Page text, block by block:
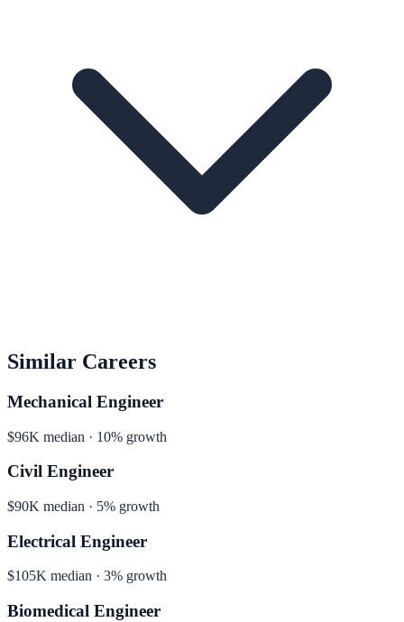
Similar Careers
Mechanical Engineer
$96K median · 10% growth
Civil Engineer
$90K median · 5% growth
Electrical Engineer
$105K median · 3% growth
Biomedical Engineer